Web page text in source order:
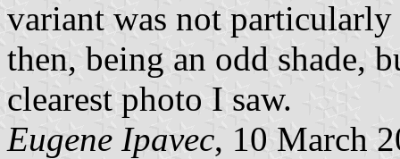
variant was not
then, being an odd shade,
clearest photo I saw.
Eugene Ipavec, 10 March